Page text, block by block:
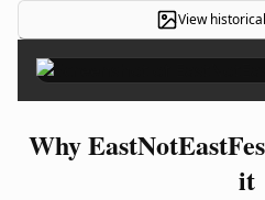
View
Why
it